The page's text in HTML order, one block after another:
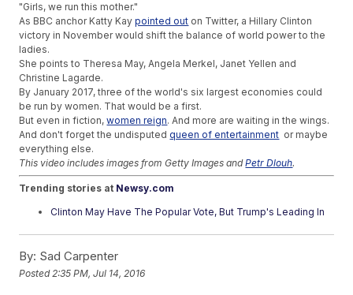
"Girls, we run this mother."
As BBC anchor Katty Kaypointed out on Twitter, a Hillary Clinton
victory in November would shift the balance of world power to the
ladies.
She points to Theresa May, Angela Merkel, Janet Yellen and
Christine Lagarde.
By January 2017, three of the world's six largest economies could
be run by women. That would be a first.
But even in fiction,women reign. And more are waiting in the wings.
And don't forget the undisputedqueen of entertainment or maybe
everything else.
This video includes images from Getty Images andPetr Dlouh.
Trending stories at Newsy.com
Clinton May Have The Popular Vote, But Trump's Leading In
Did Sec. Kerry Mistakenly Call 2 Syrian Rebel Groups
Terrorists?
By: Sad Carpenter
Posted 2:35 PM, Jul 14, 2016